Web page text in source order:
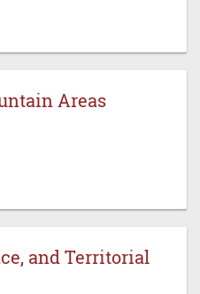
Areas
and Territorial